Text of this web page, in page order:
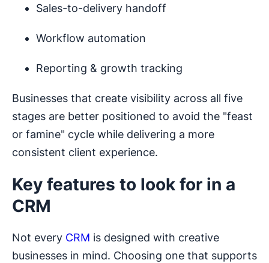
Sales-to-delivery handoff
Workflow automation
Reporting & growth tracking
Businesses that create visibility across all five
stages are better positioned to avoid the "feast
or famine" cycle while delivering a more
consistent client experience.
Key features to look for in a
CRM
Not every CRM is designed with creative
businesses in mind. Choosing one that supports